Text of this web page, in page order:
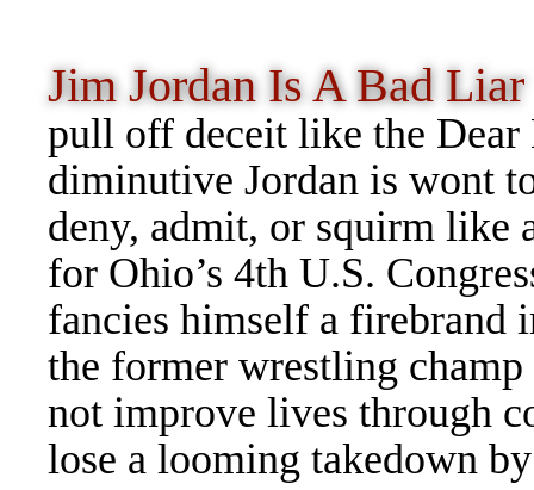
Jim Jordan Is A Bad
pull off deceit like the
diminutive Jordan is wont
deny, admit, or squirm like
for Ohio’s 4th U.S.
fancies himself a firebrand
the former wrestling
not improve lives through
lose a looming takedown